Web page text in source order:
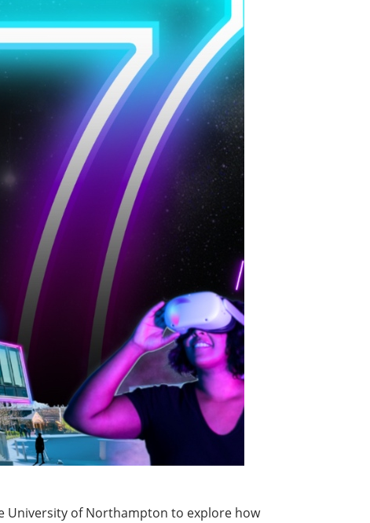
University of Northampton to explore how